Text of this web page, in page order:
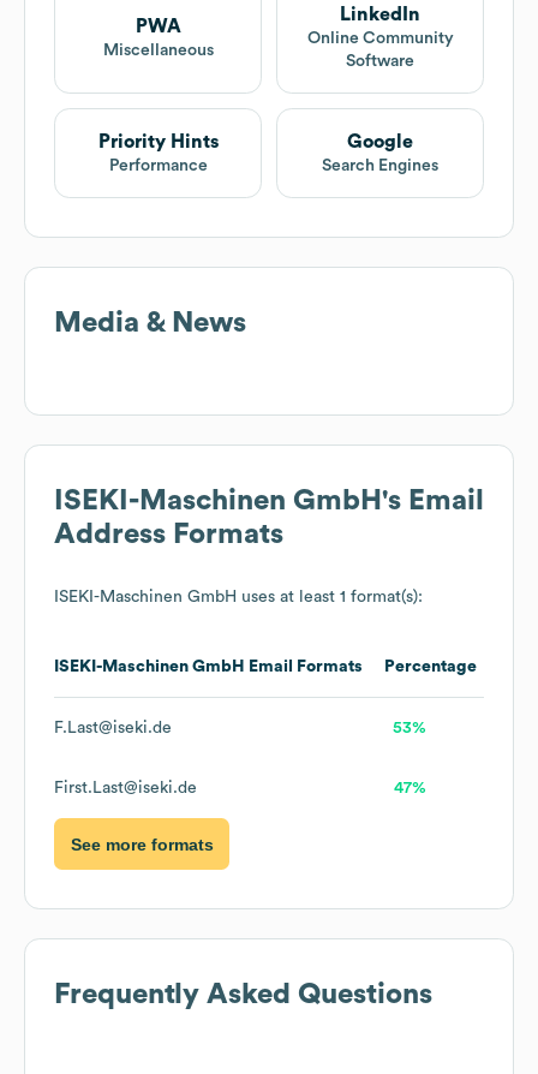
PWA
Miscellaneous
LinkedIn
Online Community
Software
Priority Hints
Performance
Google
Search Engines
Media & News
ISEKI-Maschinen GmbH 's Email
Address Formats
ISEKI-Maschinen GmbH uses at least 1 format(s):
ISEKI-Maschinen GmbH Email Formats Percentage
F.Last@iseki.de 53%
First.Last@iseki.de 47%
See more formats
Frequently Asked Questions